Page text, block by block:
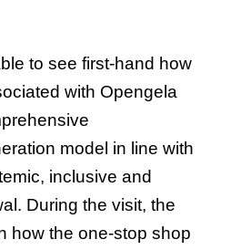
to see first-hand how
with Opengela
model in line with
inclusive and
During the visit, the
how the one-stop shop